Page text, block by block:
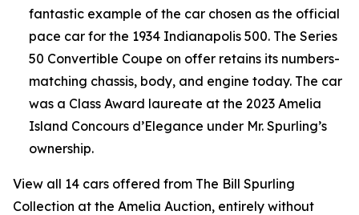
fantastic example of the car chosen as the official
pace car for the 1934 Indianapolis 500. The Series
50 Convertible Coupe on offer retains its numbers-
matching chassis, body, and engine today. The car
was a Class Award laureate at the 2023 Amelia
Island Concours d’Elegance under Mr. Spurling’s
ownership.
View all 14 cars offered from The Bill Spurling
Collection at the Amelia Auction, entirely without